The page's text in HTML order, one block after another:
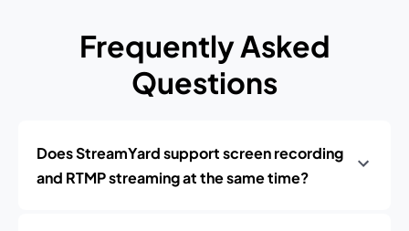
Frequently Asked
Questions
Does StreamYard support screen recording
and RTMP streaming at the same time?